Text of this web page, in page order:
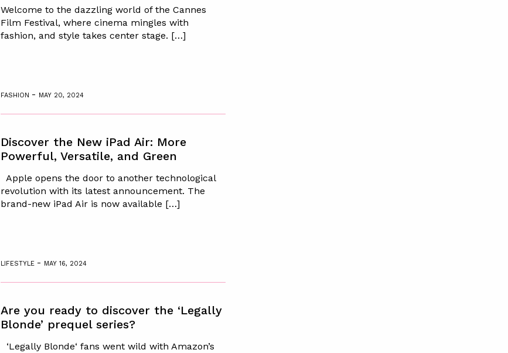
Welcome to the dazzling world of the Cannes
Film Festival, where cinema mingles with
fashion, and style takes center stage. […]
FASHION - MAY 20, 2024
Discover the New iPad Air: More
Powerful, Versatile, and Green
Apple opens the door to another technological
revolution with its latest announcement. The
brand-new iPad Air is now available […]
LIFESTYLE - MAY 16, 2024
Are you ready to discover the ‘Legally
Blonde’ prequel series?
‘Legally Blonde‘ fans went wild with Amazon’s